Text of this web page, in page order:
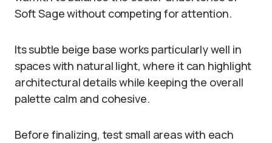
Soft Sage without competing for attention.
Its subtle beige base works particularly well in
spaces with natural light, where it can highlight
architectural details while keeping the overall
palette calm and cohesive.
Before finalizing, test small areas with each